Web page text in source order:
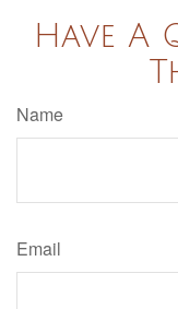
Have
Name
Email